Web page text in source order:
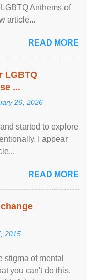
Anthems of
article...
READ MORE
LGBTQ
...
26, 2026
started to explore
I appear
READ MORE
2015
stigma of mental
you can't do this.